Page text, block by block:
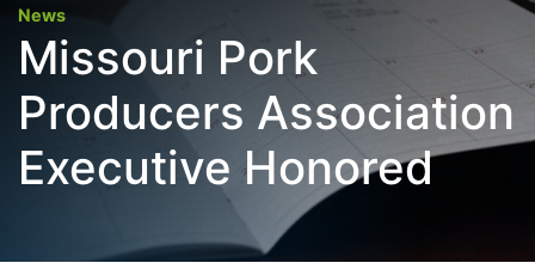
News
Missouri Pork
Producers Association
Executive Honored